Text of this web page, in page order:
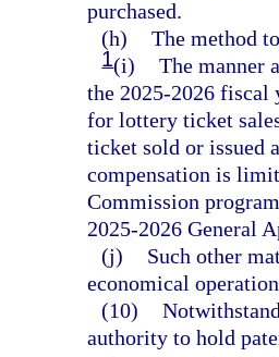
purchased.
(h) The method
1(i) The manner
the 2025-2026 fiscal
for lottery ticket
ticket sold or issued
compensation is
Commission
2025-2026 General
(j)
Such other
economical
(10)
authority to hold